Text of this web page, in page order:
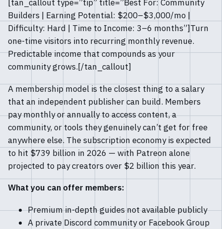
[tan_callout type=”tip” title=”Best For: Community
Builders | Earning Potential: $200–$3,000/mo |
Difficulty: Hard | Time to Income: 3–6 months”]Turn
one-time visitors into recurring monthly revenue.
Predictable income that compounds as your
community grows.[/tan_callout]
A membership model is the closest thing to a salary
that an independent publisher can build. Members
pay monthly or annually to access content, a
community, or tools they genuinely can’t get for free
anywhere else. The subscription economy is expected
to hit $739 billion in 2026 — with Patreon alone
projected to pay creators over $2 billion this year.
What you can offer members:
Premium in-depth guides not available publicly
A private Discord community or Facebook Group